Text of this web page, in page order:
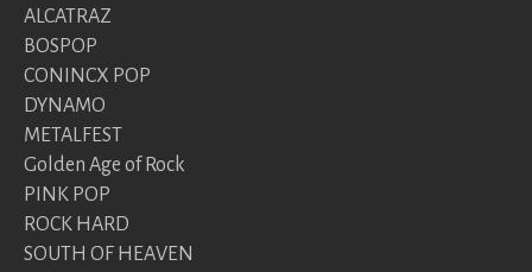
ALCATRAZ
BOSPOP
CONINCX POP
DYNAMO
METALFEST
Golden Age of Rock
PINK POP
ROCK HARD
SOUTH OF HEAVEN